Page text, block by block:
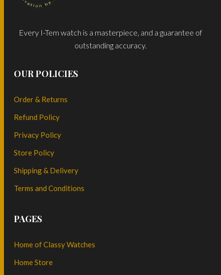
Every I-Tem watch is a masterpiece, and a guarantee of
outstanding accuracy.
OUR POLICIES
Order & Returns
Refund Policy
Privacy Policy
Store Policy
Shipping & Delivery
Terms and Conditions
PAGES
Home of Classy Watches
Home Store